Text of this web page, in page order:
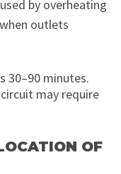
by overheating
outlets
30–90 minutes.
may require
OF